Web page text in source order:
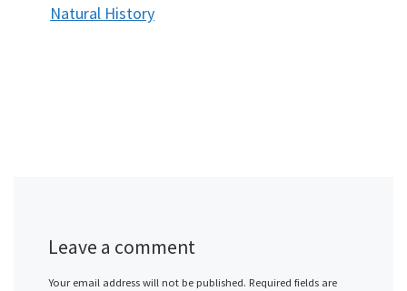
Natural History
Leave a comment
Your email address will not be published. Required fields are